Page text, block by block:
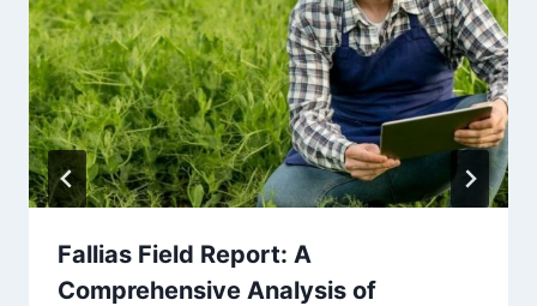
Fallias Field Report: A
Comprehensive Analysis of